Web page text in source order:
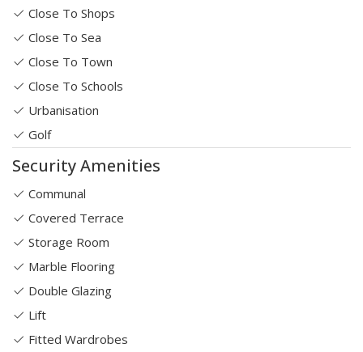
Close To Shops
Close To Sea
Close To Town
Close To Schools
Urbanisation
Golf
Security Amenities
Communal
Covered Terrace
Storage Room
Marble Flooring
Double Glazing
Lift
Fitted Wardrobes